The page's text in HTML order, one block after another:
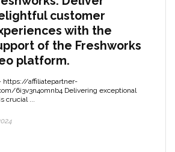
customer
with the
of the Freshworks
platform.
https://affiliatepartner-
6i3v3n4omnb4 Delivering exceptional
crucial ...